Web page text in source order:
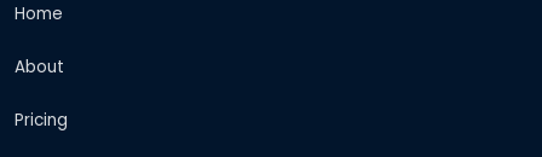
Home
About
Pricing